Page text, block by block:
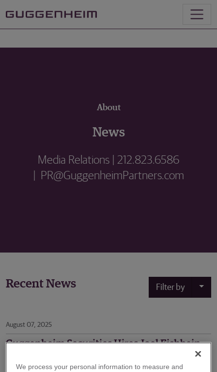
About
News
Media Relations | 212.823.6586
| PR@GuggenheimPartners.com
Recent News Filter by
August 07, 2025
Guggenheim Securities Hires Joel Fishbein
to Expand Technology Investment Banking
Practice
We process your personal information to measure and